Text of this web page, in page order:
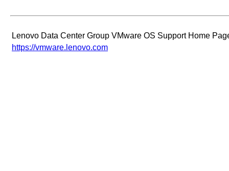
Lenovo Data Center Group VMware OS Support Home
https://vmware.lenovo.com